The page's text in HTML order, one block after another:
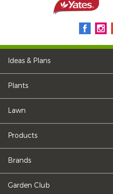
Ideas & Plans
Plants
Lawn
Products
Brands
Garden Club